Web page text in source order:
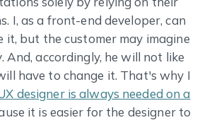
I, as a front-end developer, can
it, but the customer may imagine
And, accordingly, he will not like
have to change it. That's why I
designer is always needed on a
it is easier for the designer to